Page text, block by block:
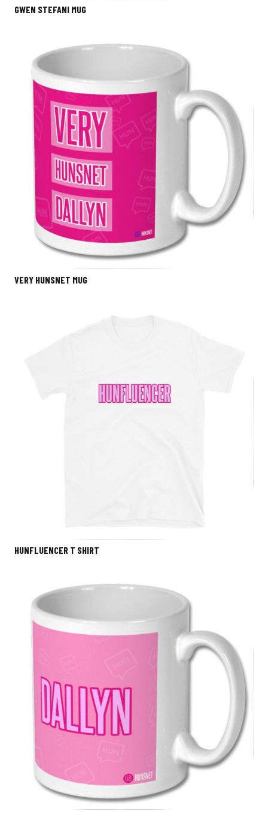
GWEN STEFANI MUG
VERY HUNSNET MUG
HUNFLUENCER T SHIRT